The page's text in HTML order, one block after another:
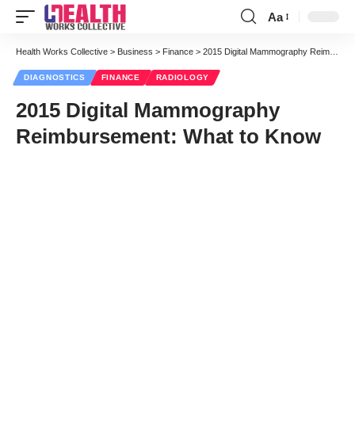
Font
Resizer
Aa
Health Works Collective > Business > Finance > 2015 Digital Mammography Reimbursement: What to Know
DIAGNOSTICS FINANCE RADIOLOGY
2015 Digital Mammography
Reimbursement: What to Know